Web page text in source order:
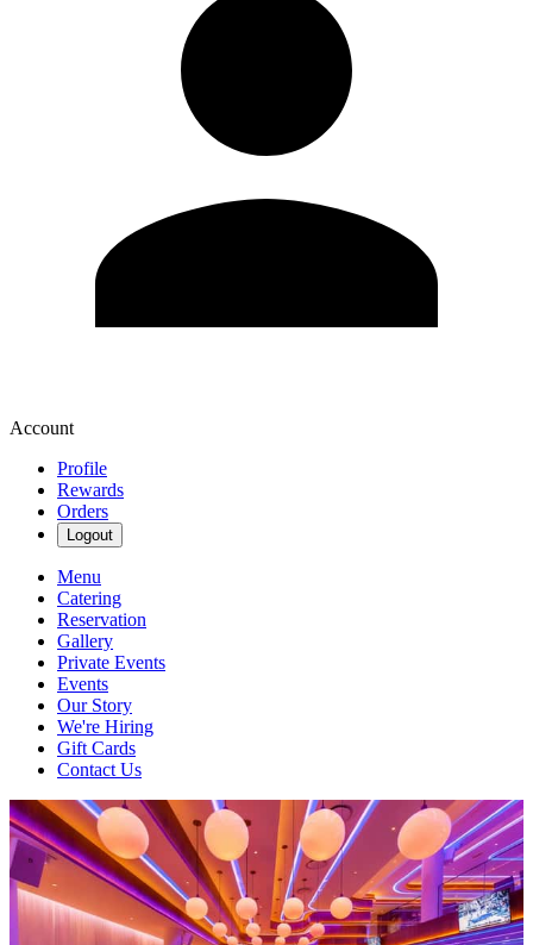
Account
Profile
Rewards
Orders
Logout
Menu
Catering
Reservation
Gallery
Private Events
Events
Our Story
We're Hiring
Gift Cards
Contact Us